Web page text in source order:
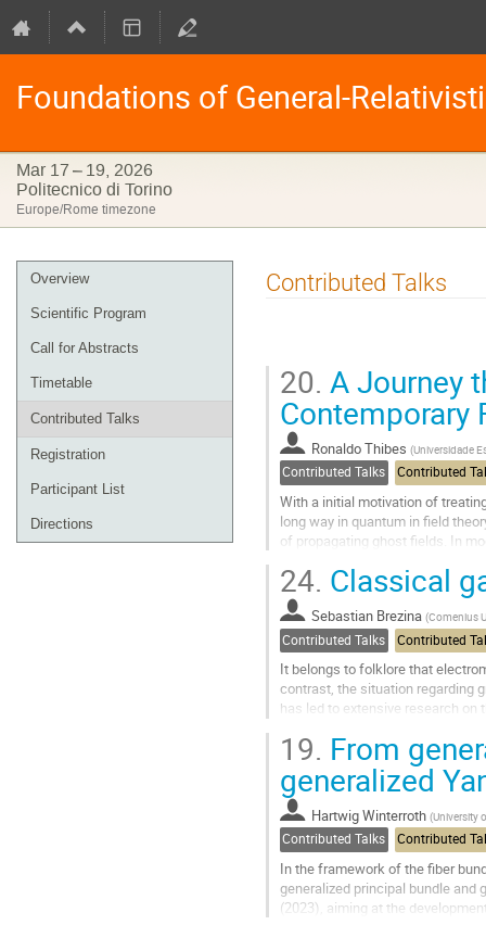
Foundations of General-
Mar 17 – 19, 2026
Politecnico di Torino
Europe/Rome timezone
Event
menu
Overview
Scientific Program
Call for Abstracts
Timetable
Contributed Talks
Registration
Participant List
Directions
Contributed Talks
20. A Journey
Contemporary
Ronaldo Thibes (Universidade
Contributed Talks Contributed
With a initial motivation of
long way in quantum in field
of propagating ghost fields. In
Go
to
contribution
page
24. Classical
Sebastian Brezina (Comenius
Contributed Talks Contributed
It belongs to folklore that
contrast, the situation regarding
has led to extensive research on
Go
to
contribution
page
19. From
generalized
Hartwig Winterroth (University
Contributed Talks Contributed
In the framework of the fiber
generalized principal bundle and
(2023), aiming at the